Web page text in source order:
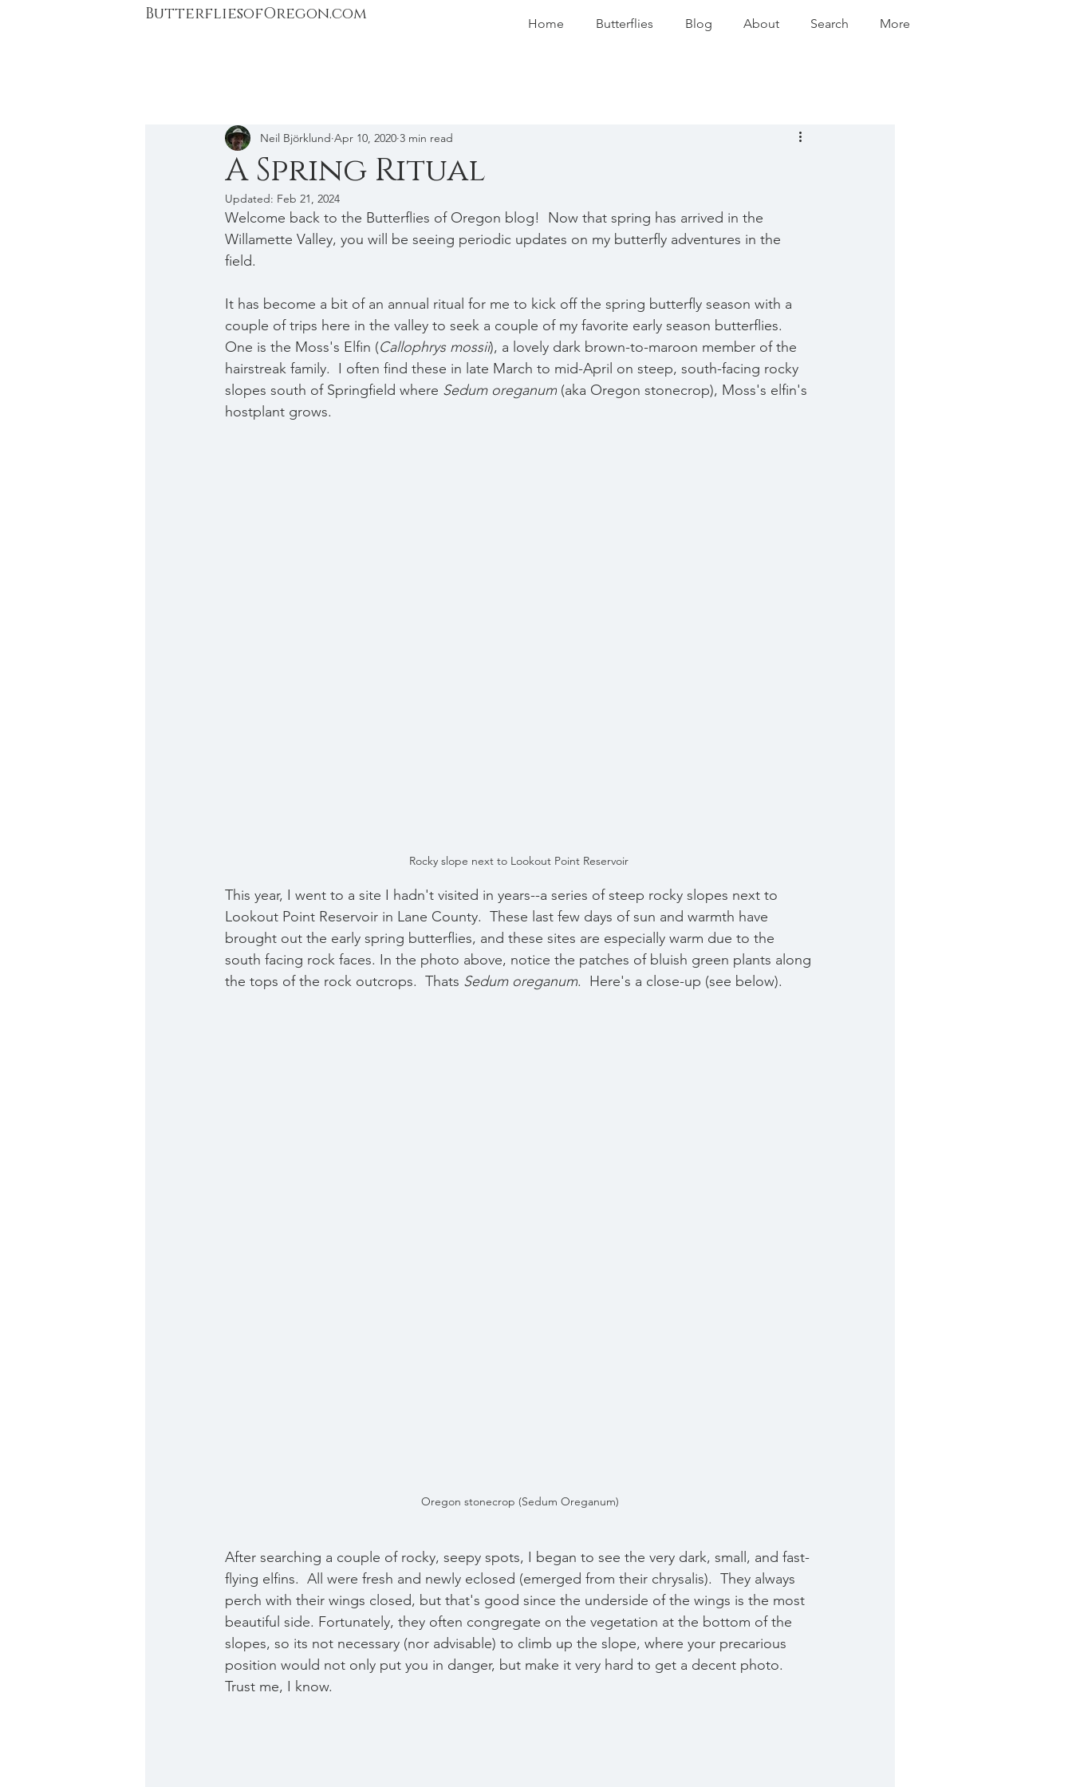
ButterfliesofOregon.com Home Butterflies Blog About Search More
A Spring Ritual
Neil Björklund Apr 10, 2020 3 min read
Updated: Feb 21, 2024
Welcome back to the Butterflies of Oregon blog!  Now that spring has arrived in the
Willamette Valley, you will be seeing periodic updates on my butterfly adventures in the
field.
It has become a bit of an annual ritual for me to kick off the spring butterfly season with a
couple of trips here in the valley to seek a couple of my favorite early season butterflies.
One is the Moss's Elfin (Callophrys mossii), a lovely dark brown-to-maroon member of the
hairstreak family.  I often find these in late March to mid-April on steep, south-facing rocky
slopes south of Springfield where Sedum oreganum (aka Oregon stonecrop), Moss's elfin's
hostplant grows.
Rocky slope next to Lookout Point Reservoir
This year, I went to a site I hadn't visited in years--a series of steep rocky slopes next to
Lookout Point Reservoir in Lane County.  These last few days of sun and warmth have
brought out the early spring butterflies, and these sites are especially warm due to the
south facing rock faces. In the photo above, notice the patches of bluish green plants along
the tops of the rock outcrops.  Thats Sedum oreganum.  Here's a close-up (see below).
Oregon stonecrop (Sedum Oreganum)
After searching a couple of rocky, seepy spots, I began to see the very dark, small, and fast-
flying elfins.  All were fresh and newly eclosed (emerged from their chrysalis).  They always
perch with their wings closed, but that's good since the underside of the wings is the most
beautiful side. Fortunately, they often congregate on the vegetation at the bottom of the
slopes, so its not necessary (nor advisable) to climb up the slope, where your precarious
position would not only put you in danger, but make it very hard to get a decent photo.
Trust me, I know.